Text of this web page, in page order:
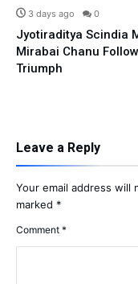
3 days ago 0
Jyotiraditya Scindia
Mirabai Chanu
Triumph
Leave a Reply
Your email address will
marked *
Comment *